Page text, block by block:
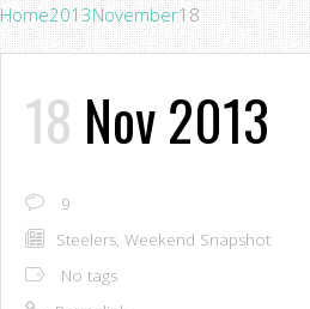
Home2013November18
18 Nov 2013
9
Steelers, Weekend Snapshot
No tags